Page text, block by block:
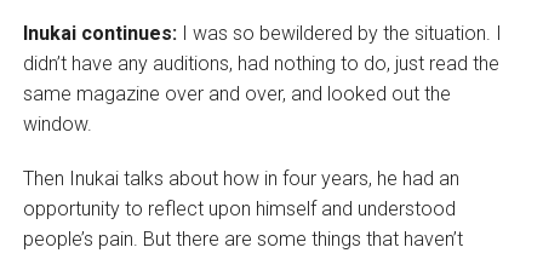
Inukai continues:I was so bewildered by the situation. I
didn’t have any auditions, had nothing to do, just read the
same magazine over and over, and looked out the
window.
Then Inukai talks about how in four years, he had an
opportunity to reflect upon himself and understood
people’s pain. But there are some things that haven’t